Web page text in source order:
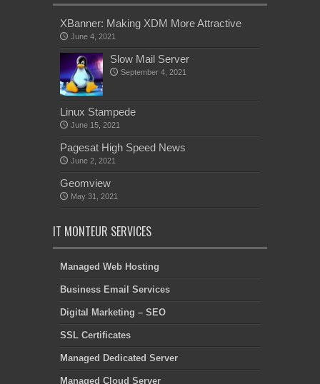
XBanner: Making XDM More Attractive
June 4, 2021
Slow Mail Server
September 4, 2021
Linux Stampede
June 15, 2021
Pagesat High Speed News
June 2, 2021
Geomview
May 31, 2021
IT MONTEUR SERVICES
Managed Web Hosting
Business Email Services
Digital Marketing – SEO
SSL Certificates
Managed Dedicated Server
Managed Cloud Server